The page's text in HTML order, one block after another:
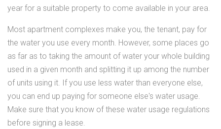
year for a suitable property to come available in your area.
Most apartment complexes make you, the tenant, pay for
the water you use every month. However, some places go
as far as to taking the amount of water your whole building
used in a given month and splitting it up among the number
of units using it. If you use less water than everyone else,
you can end up paying for someone else's water usage.
Make sure that you know of these water usage regulations
before signing a lease.